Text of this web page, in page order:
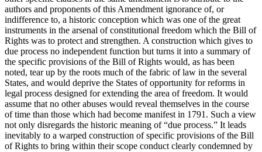
authors and proponents of this Amendment ignorance of, or
indifference to, a historic conception which was one of the great
instruments in the arsenal of constitutional freedom which the Bill of
Rights was to protect and strengthen. A construction which gives to
due process no independent function but turns it into a summary of
the specific provisions of the Bill of Rights would, as has been
noted, tear up by the roots much of the fabric of law in the several
States, and would deprive the States of opportunity for reforms in
legal process designed for extending the area of freedom. It would
assume that no other abuses would reveal themselves in the course
of time than those which had become manifest in 1791. Such a view
not only disregards the historic meaning of “due process.” It leads
inevitably to a warped construction of specific provisions of the Bill
of Rights to bring within their scope conduct clearly condemned by